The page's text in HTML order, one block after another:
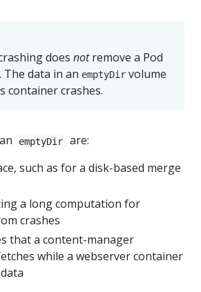
does notremove a Pod
data in an emptyDir volume
container crashes.
emptyDir
are:
such as for a disk-based merge
a long computation for
crashes
that a content-manager
while a webserver container